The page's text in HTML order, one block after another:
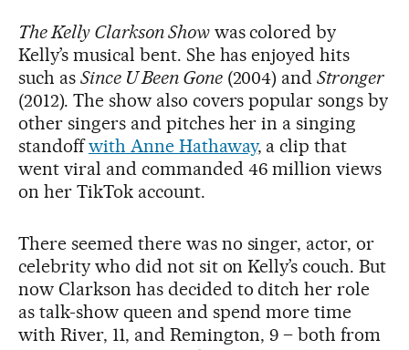
The Kelly Clarkson Showwas colored by
Kelly’s musical bent. She has enjoyed hits
such as Since U Been Gone(2004) andStronger
(2012). The show also covers popular songs by
other singers and pitches her in a singing
standoffwith Anne Hathaway, a clip that
went viral and commanded 46 million views
on her TikTok account.
There seemed there was no singer, actor, or
celebrity who did not sit on Kelly’s couch. But
now Clarkson has decided to ditch her role
as talk-show queen and spend more time
with River, 11, and Remington, 9 – both from